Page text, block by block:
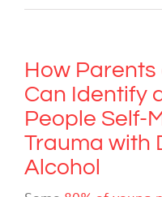
How
Can Identify
People Self-
Trauma with
Alcohol